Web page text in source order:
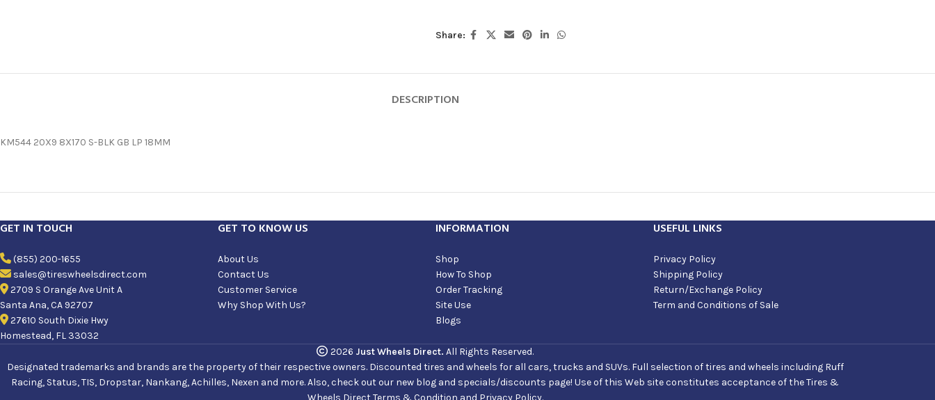
Share:
DESCRIPTION
KM544 20X9 8X170 S-BLK GB LP 18MM
GET IN TOUCH
(855) 200-1655
sales@tireswheelsdirect.com
2709 S Orange Ave Unit A
Santa Ana, CA 92707
27610 South Dixie Hwy
Homestead, FL 33032
GET TO KNOW US
About Us
Contact Us
Customer Service
Why Shop With Us?
INFORMATION
Shop
How To Shop
Order Tracking
Site Use
Blogs
USEFUL LINKS
Privacy Policy
Shipping Policy
Return/Exchange Policy
Term and Conditions of Sale
2026 Just Wheels Direct. All Rights Reserved.
Designated trademarks and brands are the property of their respective owners. Discounted tires and wheels for all cars, trucks and SUVs. Full selection of tires and wheels including Ruff
Racing, Status, TIS, Dropstar, Nankang, Achilles, Nexen and more. Also, check out our new blog and specials/discounts page! Use of this Web site constitutes acceptance of the Tires &
Wheels Direct Terms & Condition and Privacy Policy.